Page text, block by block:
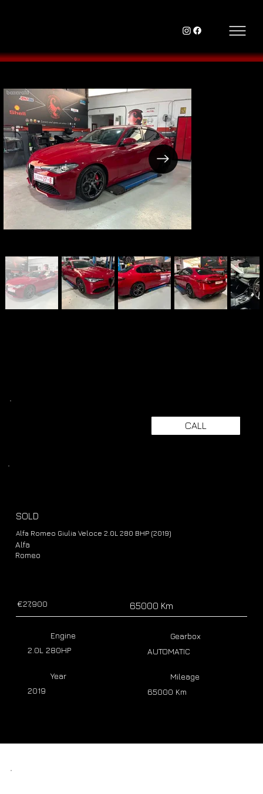
CALL
SOLD
Alfa Romeo Giulia Veloce 2.0L 280 BHP (2019)
Alfa
Romeo
€27,900 65000 Km
Year
2019
Mileage
65000 Km
Engine
2.0L 280HP
Gearbox
AUTOMATIC